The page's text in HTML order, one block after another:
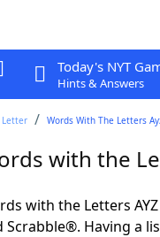
Today's NYT
Hints & Answers
Letter Words With The Letters
with the
with the Letters
Scrabble®. Having a